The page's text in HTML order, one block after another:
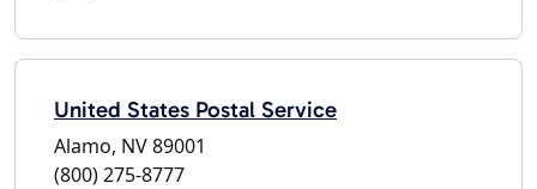
United States Postal Service
Alamo, NV 89001
(800) 275-8777